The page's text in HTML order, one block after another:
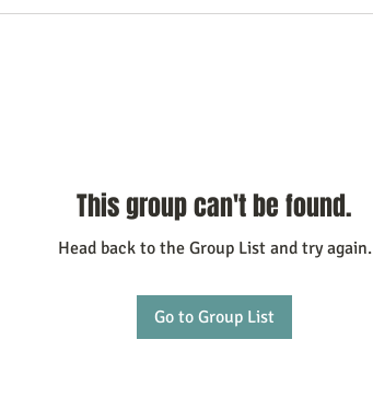
This group can't be found.
Head back to the Group List and try again.
Go to Group List